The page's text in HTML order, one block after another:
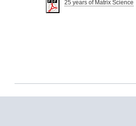
25 years of Matrix Science